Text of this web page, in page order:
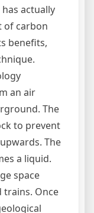
actually
of carbon
benefits,
an air
The
to prevent
The
a liquid.
space
trains. Once